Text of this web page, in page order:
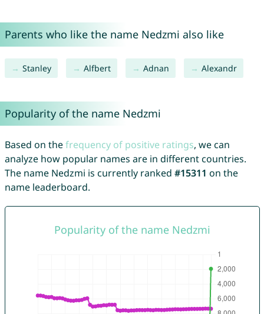
Parents who like the name Nedzmi also like
Stanley Alfbert Adnan Alexandr
Popularity of the name Nedzmi
Based on thefrequency of positive ratings, we can
analyze how popular names are in different countries.
The name Nedzmi is currently ranked #15311 on the
name leaderboard.